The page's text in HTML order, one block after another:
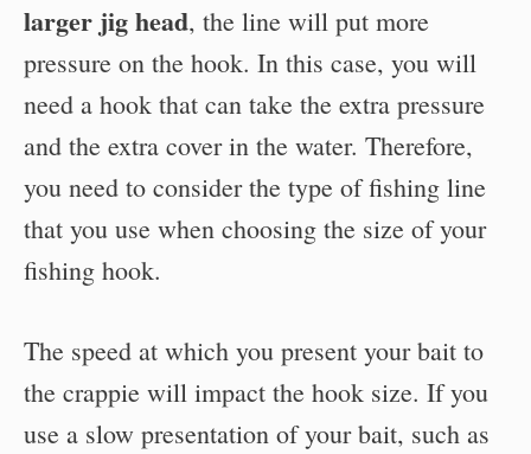
larger jig head, the line will put more
pressure on the hook. In this case, you will
need a hook that can take the extra pressure
and the extra cover in the water. Therefore,
you need to consider the type of fishing line
that you use when choosing the size of your
fishing hook.
The speed at which you present your bait to
the crappie will impact the hook size. If you
use a slow presentation of your bait, such as